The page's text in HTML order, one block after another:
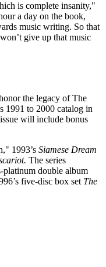
is complete insanity,"
a day on the book,
music writing. So that
give up that music
the legacy of The
1991 to 2000 catalog in
will include bonus
1993’s Siamese Dream
The series
platinum double album
five-disc box set The